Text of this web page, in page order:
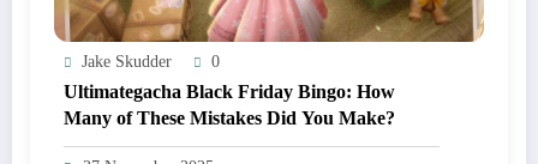
Jake Skudder 0
Ultimategacha Black Friday Bingo: How
Many of These Mistakes Did You Make?